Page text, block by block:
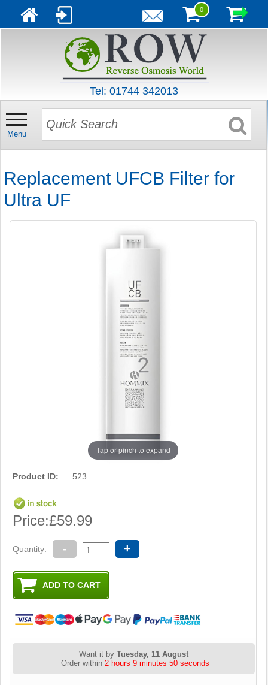
0
Tel: 01744 342013
Menu
Replacement UFCB Filter for
Ultra UF
Tap or pinch to expand
Product ID: 523
Price:£59.99
Quantity: - +
Want it byTuesday, 11 August
Order within 2 hours 9 minutes 49 seconds